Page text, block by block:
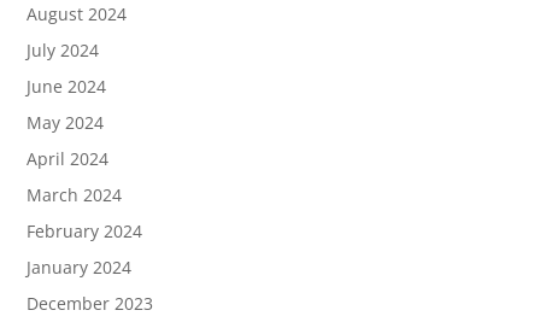
August 2024
July 2024
June 2024
May 2024
April 2024
March 2024
February 2024
January 2024
December 2023